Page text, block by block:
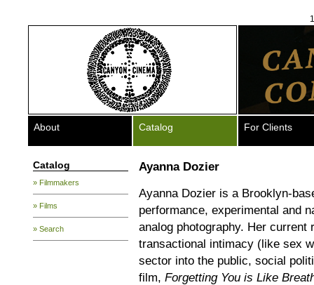
About Catalog For Clients
Catalog
» Filmmakers
» Films
» Search
Ayanna Dozier
Ayanna Dozier is a Brooklyn-
performance, experimental and
analog photography. Her
transactional intimacy (like sex
sector into the public, social
film, Forgetting You is Like